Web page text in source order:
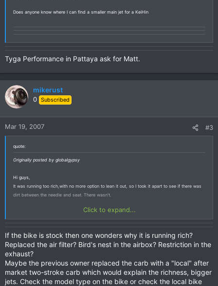
Does anyone know where I can find a smaller main jet for a KeiHin
Tyga Performance in Pattaya ask for Matt.
mikerust
0 Subscribed
Mar 19, 2007 #3
quote:
Originally posted by globalgypsy
Hi guys,
It was running too rich,with no more option to lean it out, so I took it apart to see if there was
dirt between the needle and seat. There wasn't.
Click to expand...
If the bike is stock then one wonders why it is running rich?
Replaced the air filter? Bird's nest in the airbox? Restriction in the
exhaust?
Maybe the previous owner replaced the carb with a "local" after
market two-stroke carb which would explain the richness, bigger
jets. Check the model type on the bike or check the local bike